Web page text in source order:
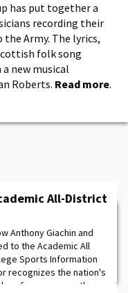
has put together a
recording their
Army. The lyrics,
folk song
new musical
Roberts. Read more.
All-District
Anthony Giachin and
to the Academic All
Sports Information
recognizes the nation's
on the